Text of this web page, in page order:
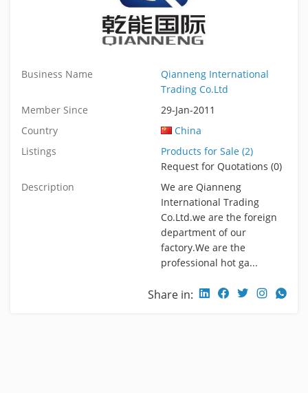
Business Name
Qianneng International
Trading Co.Ltd
Member Since
29-Jan-2011
Country
China
Listings
Products for Sale (2)
Request for Quotations (0)
Description
We are Qianneng
International Trading
Co.Ltd.we are the foreign
department of our
factory.We are the
professional hot ga...
Share in: